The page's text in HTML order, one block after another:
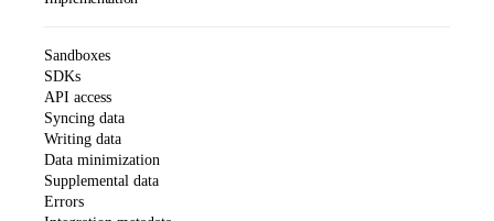
Sandboxes
SDKs
API access
Syncing data
Writing data
Data minimization
Supplemental data
Errors